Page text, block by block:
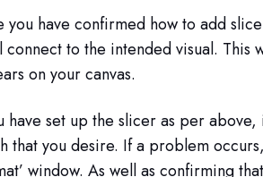
you have confirmed how to add
connect to the intended visual.
on your canvas.
have set up the slicer as per
that you desire. If a problem
window. As well as confirming